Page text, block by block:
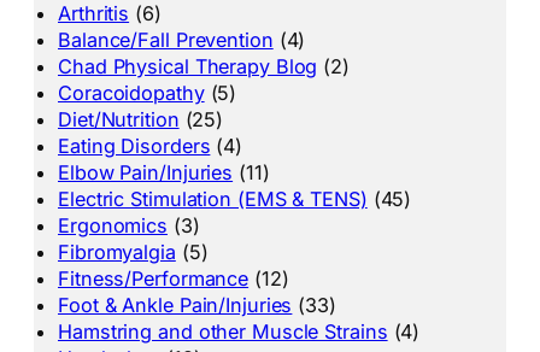
Arthritis (6)
Balance/Fall Prevention (4)
Chad Physical Therapy Blog (2)
Coracoidopathy(5)
Diet/Nutrition (25)
Eating Disorders (4)
Elbow Pain/Injuries (11)
Electric Stimulation (EMS & TENS) (45)
Ergonomics (3)
Fibromyalgia (5)
Fitness/Performance (12)
Foot & Ankle Pain/Injuries (33)
Hamstring and other Muscle Strains (4)